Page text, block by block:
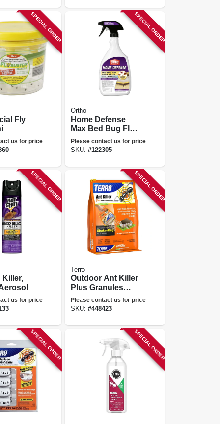
SPECIAL ORDER
Fly
us for price
SPECIAL ORDER
Ortho
Home Defense
Max Bed Bug Flea
& Tick Killer, 24 Oz.
Rtu
Please contact us for price
SKU:#122305
SPECIAL ORDER
Killer,
us for price
SPECIAL ORDER
Terro
Outdoor Ant Killer
Plus Granules
Perimeter Control,
3 Lb.
Please contact us for price
SKU:#448423
SPECIAL ORDER SPECIAL ORDER